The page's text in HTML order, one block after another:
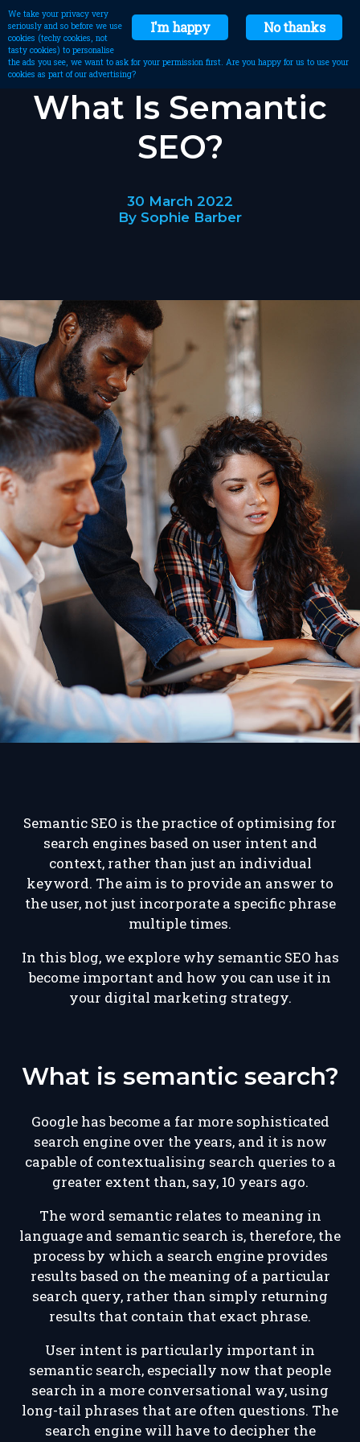
What Is Semantic
SEO?
30 March 2022
By Sophie Barber
Semantic SEO is the practice of optimising for
search engines based on user intent and
context, rather than just an individual
keyword. The aim is to provide an answer to
the user, not just incorporate a specific phrase
multiple times.
In this blog, we explore why semantic SEO has
become important and how you can use it in
your digital marketing strategy.
What is semantic search?
Google has become a far more sophisticated
search engine over the years, and it is now
capable of contextualising search queries to a
greater extent than, say, 10 years ago.
The word semantic relates to meaning in
language and semantic search is, therefore, the
process by which a search engine provides
results based on the meaning of a particular
search query, rather than simply returning
results that contain that exact phrase.
User intent is particularly important in
semantic search, especially now that people
search in a more conversational way, using
long-tail phrases that are often questions. The
search engine will have to decipher the
No thanks
I'm happy
We take your privacy very
seriously and so before we use
cookies (techy cookies, not
tasty cookies) to personalise
the ads you see, we want to ask for your permission first. Are you happy for us to use your
cookies as part of our advertising?